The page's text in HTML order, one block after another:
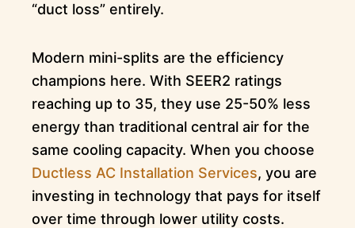
“duct loss” entirely.
Modern mini-splits are the efficiency
champions here. With SEER2 ratings
reaching up to 35, they use 25-50% less
energy than traditional central air for the
same cooling capacity. When you choose
Ductless AC Installation Services, you are
investing in technology that pays for itself
over time through lower utility costs.